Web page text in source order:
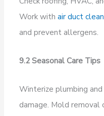
Work withair duct
and prevent allergens.
9.2 Seasonal Care Tips
Winterize plumbing
damage. Mold removal